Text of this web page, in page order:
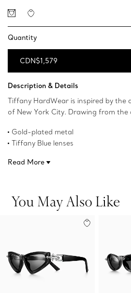
Quantity
CDN$1,579
Description & Details
Tiffany HardWear is inspired by the
of New York City. Drawing from the
signature gauge links as hinges on
wraparound lenses for a chic look.
Gold-plated metal
Tiffany Blue lenses
72 mm lens width
UV protection and anti-glare
Product number:75283512
Read More
You May Also Like